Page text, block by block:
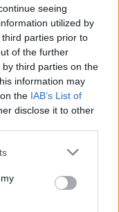
seeing
utilized by
parties prior to
of the further
third parties on the
information may
the IAB’s List of
disclose it to other
6 AGOSTO, 2026
renovada
6 AGOSTO, 2026 0
cena e agita a
em Silverstone
5 AGOSTO, 2026 0
que
5 AGOSTO, 2026